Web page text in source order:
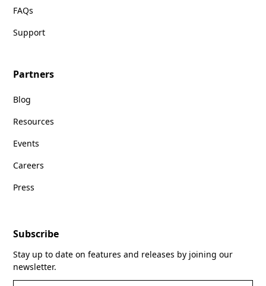
FAQs
Support
Partners
Blog
Resources
Events
Careers
Press
Subscribe
Stay up to date on features and releases by joining our
newsletter.